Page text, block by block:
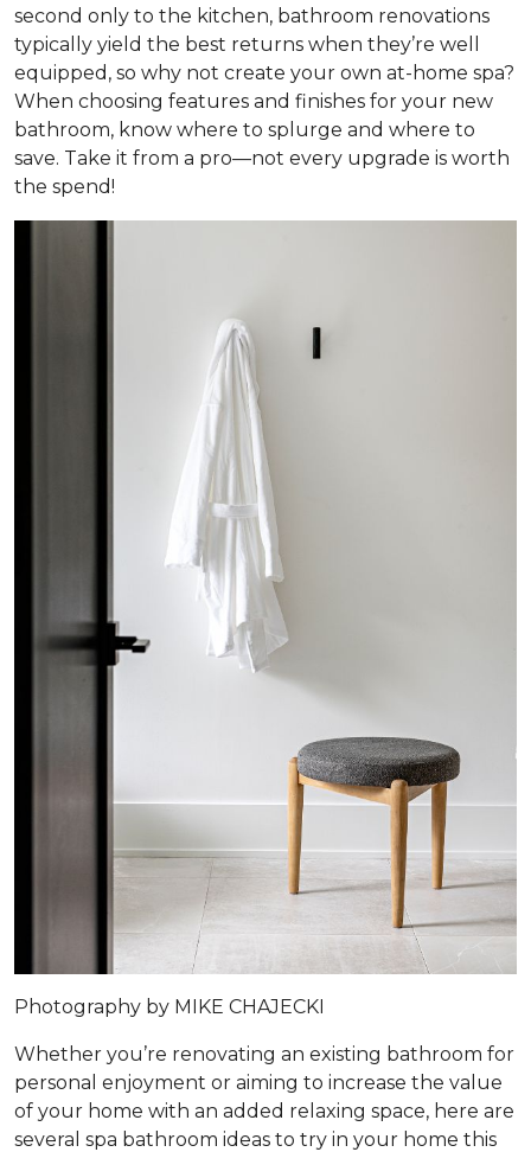
second only to the kitchen, bathroom renovations
typically yield the best returns when they’re well
equipped, so why not create your own at-home spa?
When choosing features and finishes for your new
bathroom, know where to splurge and where to
save. Take it from a pro—not every upgrade is worth
the spend!
Photography by MIKE CHAJECKI
Whether you’re renovating an existing bathroom for
personal enjoyment or aiming to increase the value
of your home with an added relaxing space, here are
several spa bathroom ideas to try in your home this